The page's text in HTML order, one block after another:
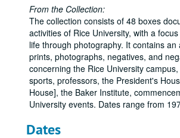
From the Collection:
The collection consists of 48 boxes
activities of Rice University, with a
life through photography. It contains an
prints, photographs, negatives, and
concerning the Rice University
sports, professors, the President's
House], the Baker Institute,
University events. Dates range from
Dates
Rice University fund
Rice mascot - live owls
Rice merchandise
Rice bus images
Plants
Harper Leiper Order Book